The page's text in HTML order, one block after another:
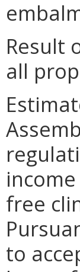
Result
all
free
to